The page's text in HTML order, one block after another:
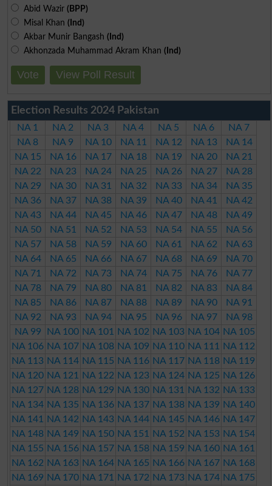
Abid Wazir (BPP)
Misal Khan (Ind)
Akbar Munir Bangash (Ind)
Akhonzada Muhammad Akram Khan (Ind)
Vote View Poll Result
Election Results 2024 Pakistan
NA 1 NA 2 NA 3 NA 4 NA 5 NA 6
NA 7
NA 8
NA 9 NA 10 NA 11 NA 12 NA 13
NA 14
NA 15
NA 16 NA 17 NA 18 NA 19 NA 20
NA 21
NA 22
NA 23 NA 24 NA 25 NA 26 NA 27
NA 28
NA 29
NA 30 NA 31 NA 32 NA 33 NA 34
NA 35
NA 36
NA 37 NA 38 NA 39 NA 40 NA 41
NA 42
NA 43
NA 44 NA 45 NA 46 NA 47 NA 48
NA 49
NA 50
NA 51 NA 52 NA 53 NA 54 NA 55
NA 56
NA 57
NA 58 NA 59 NA 60 NA 61 NA 62
NA 63
NA 64
NA 65 NA 66 NA 67 NA 68 NA 69
NA 70
NA 71
NA 72 NA 73 NA 74 NA 75 NA 76
NA 77
NA 78
NA 79 NA 80 NA 81 NA 82 NA 83
NA 84
NA 85
NA 86 NA 87 NA 88 NA 89 NA 90
NA 91
NA 92
NA 93 NA 94 NA 95 NA 96 NA 97
NA 98
NA 99
NA 100 NA 101 NA 102 NA 103 NA 104 NA 105
NA 106 NA 107 NA 108 NA 109 NA 110 NA 111
NA 112
NA 113 NA 114 NA 115 NA 116 NA 117 NA 118 NA 119
NA 120 NA 121 NA 122 NA 123 NA 124 NA 125 NA 126
NA 127 NA 128 NA 129 NA 130 NA 131 NA 132 NA 133
NA 134 NA 135 NA 136 NA 137 NA 138 NA 139 NA 140
NA 141
NA 142 NA 143 NA 144 NA 145 NA 146 NA 147
NA 148 NA 149 NA 150 NA 151 NA 152 NA 153 NA 154
NA 155 NA 156 NA 157 NA 158 NA 159 NA 160 NA 161
NA 162 NA 163 NA 164 NA 165 NA 166 NA 167 NA 168
NA 169 NA 170 NA 171 NA 172 NA 173 NA 174 NA 175